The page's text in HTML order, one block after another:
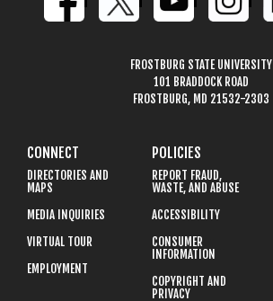
FROSTBURG STATE UNIVERSITY
101 BRADDOCK ROAD
FROSTBURG, MD 21532-2303
CONNECT
DIRECTORIES AND
MAPS
MEDIA INQUIRIES
VIRTUAL TOUR
EMPLOYMENT
POLICIES
REPORT FRAUD,
WASTE, AND ABUSE
ACCESSIBILITY
CONSUMER
INFORMATION
COPYRIGHT AND
PRIVACY